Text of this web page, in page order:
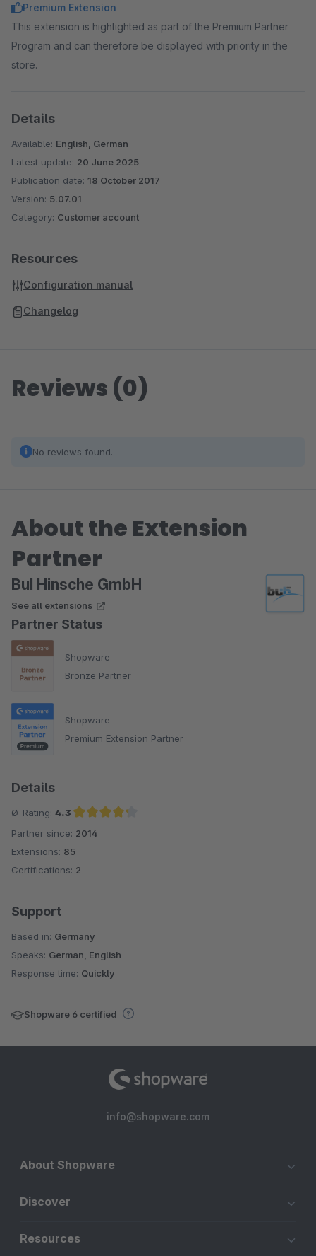
Premium Extension
This extension is highlighted as part of the Premium Partner
Program and can therefore be displayed with priority in the
store.
Details
Available: English, German
Latest update: 20 June 2025
Publication date: 18 October 2017
Version: 5.07.01
Category: Customer account
Resources
Configuration manual
Changelog
Reviews (0)
No reviews found.
About the Extension
Partner
BuI Hinsche GmbH
See all extensions
Partner Status
Shopware
Bronze Partner
Shopware
Premium Extension Partner
Details
Ø-Rating: 4.3
Average rating of 4.3 out of 5 stars
Partner since: 2014
Extensions: 85
Certifications: 2
Support
Based in: Germany
Speaks: German, English
Response time: Quickly
Shopware 6 certified
info@shopware.com
About Shopware
Discover
Resources